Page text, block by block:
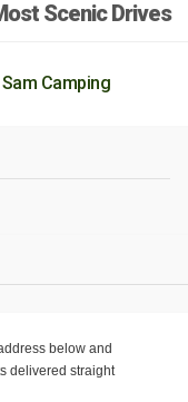
Scenic Drives
Camping
below and
delivered straight